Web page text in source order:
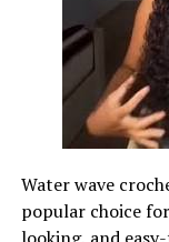
routine without
Why Jant
One of the
value for
ingredients, but
manages to
fraction of the
Custom Shaped
How to
by Step
Water wave
popular choice